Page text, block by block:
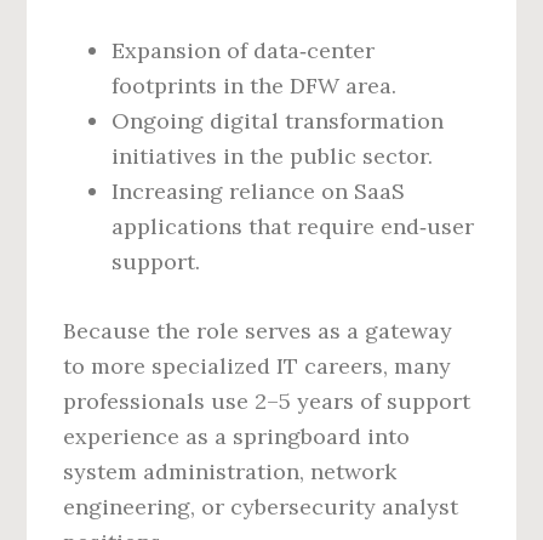
Expansion of data‑center
footprints in the DFW area.
Ongoing digital transformation
initiatives in the public sector.
Increasing reliance on SaaS
applications that require end‑user
support.
Because the role serves as a gateway
to more specialized IT careers, many
professionals use 2–5 years of support
experience as a springboard into
system administration, network
engineering, or cybersecurity analyst